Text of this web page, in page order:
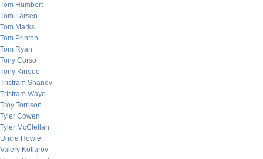
Tom Humbert
Tom Larsen
Tom Marks
Tom Printon
Tom Ryan
Tony Corso
Tony Kinoue
Tristram Shandy
Tristram Waye
Troy Torrison
Tyler Cowen
Tyler McClellan
Uncle Howie
Valery Kotlarov